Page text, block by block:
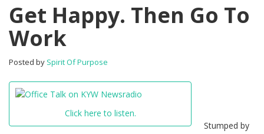
Get Happy. Then Go To
Work
Posted by Spirit Of Purpose
Click here to listen.
Stumped by